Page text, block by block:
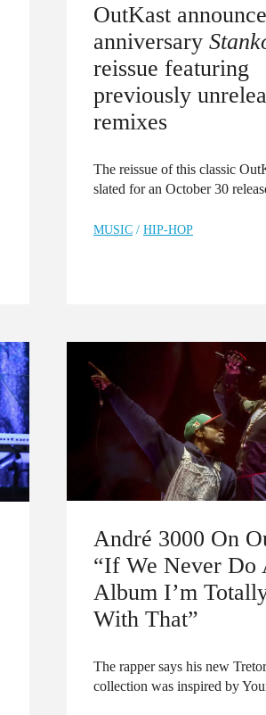
OutKast
anniversary
reissue featuring
previously
remixes
The reissue of this classic
slated for an October 30
MUSIC / HIP-HOP
André 3000 On
“If We Never Do
Album I’m
With That”
The rapper says his new
collection was inspired by